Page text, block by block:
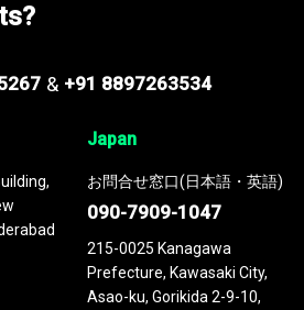
& +91 8897263534
Japan
お問合せ窓口(日本語・英語)
090-7909-1047
215-0025 Kanagawa
Prefecture, Kawasaki City,
Asao-ku, Gorikida 2-9-10,